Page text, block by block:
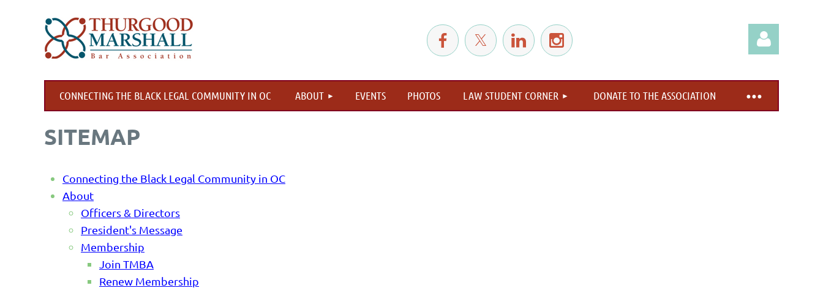
CONNECTING THE BLACK LEGAL COMMUNITY IN OC ABOUT EVENTS PHOTOS LAW STUDENT CORNER DONATE TO THE ASSOCIATION
≡
SITEMAP
Connecting the Black Legal Community in OC
About
Officers & Directors
President's Message
Membership
Join TMBA
Renew Membership